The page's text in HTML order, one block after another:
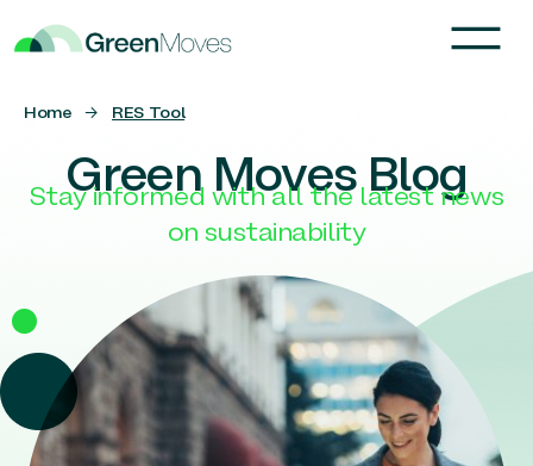
Home → RES Tool
Green Moves Blog
Stay informed with all the latest news
on sustainability